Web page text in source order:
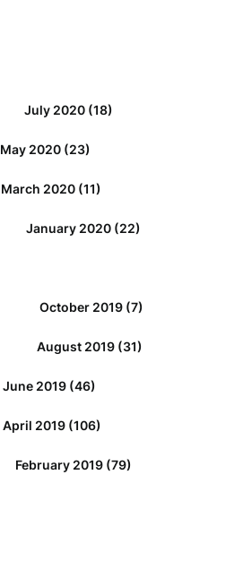
July 2020(18)
May 2020(23)
March 2020(11)
January 2020(22)
October 2019(7)
August 2019(31)
June 2019(46)
April 2019(106)
February 2019(79)